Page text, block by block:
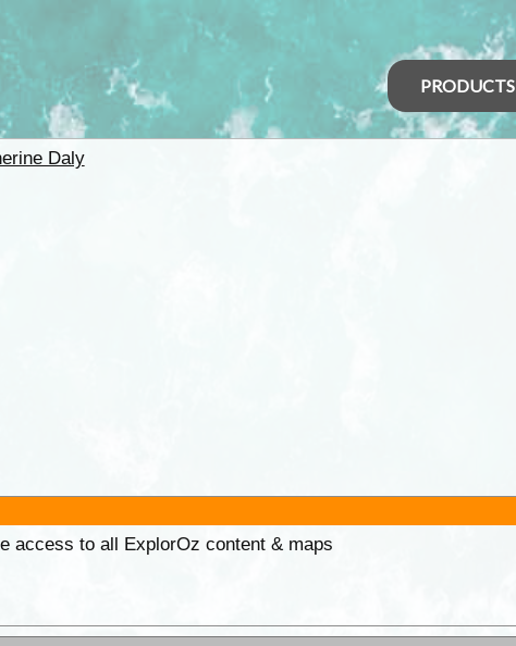
PRODUCTS
Daly
access to all ExplorOz content & maps